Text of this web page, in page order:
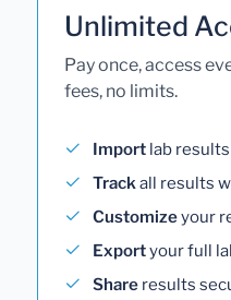
Unlimited
Pay once, access
fees, no limits.
Import lab
Trackall results
Customizeyour
Exportyour full
Share results